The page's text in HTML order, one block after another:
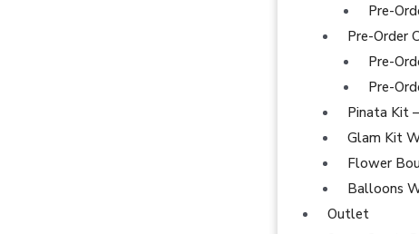
Pre-
Pre-Order
Pre-
Pre-
Pinata Kit
Glam Kit
Flower
Balloons
Outlet